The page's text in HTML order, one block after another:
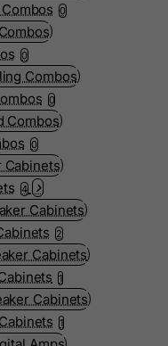
0
0
0
0
4
2
1
1